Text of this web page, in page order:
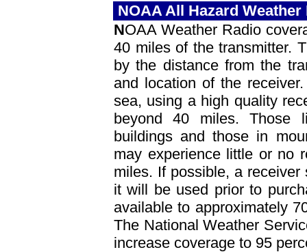
NOAA All Hazard
NOAA Weather Radio
40 miles of the transmitter.
by the distance from the
and location of the
sea, using a high quality
beyond 40 miles. Those
buildings and those in
may experience little or no
miles. If possible, a
it will be used prior to
available to approximately
The National Weather
increase coverage to 95